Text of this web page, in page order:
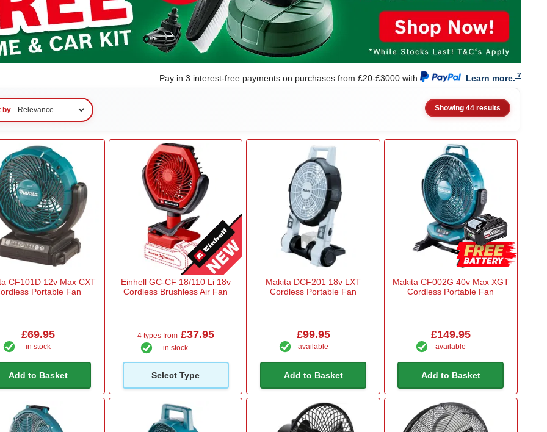
Pay in 3 interest-free payments on purchases from £20-£3000 with Learn more.
by Showing 44 results
CF101D 12v Max CXT
Portable Fan
£69.95
in stock
Add to Basket
Einhell GC-CF 18/110 Li 18v
Cordless Brushless Air Fan
4 types from£37.95
in stock
Select Type
Makita DCF201 18v LXT
Cordless Portable Fan
£99.95
available
Add to Basket
Makita CF002G 40v Max XGT
Cordless Portable Fan
£149.95
available
Add to Basket